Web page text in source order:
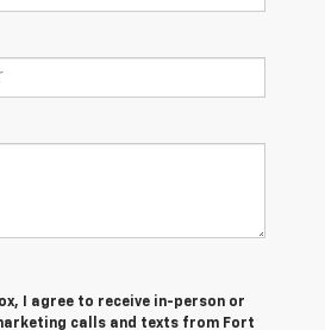
I agree to receive in-person or
calls and texts from Fort